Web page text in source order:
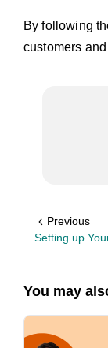
By following
customers
Previous
Setting up
You may